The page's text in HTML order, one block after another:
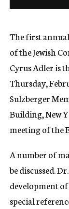
The first
of the Jewish
Cyrus Adler is
Thursday,
Sulzberger
Building, New
meeting of the
A number of
be discussed.
development
special